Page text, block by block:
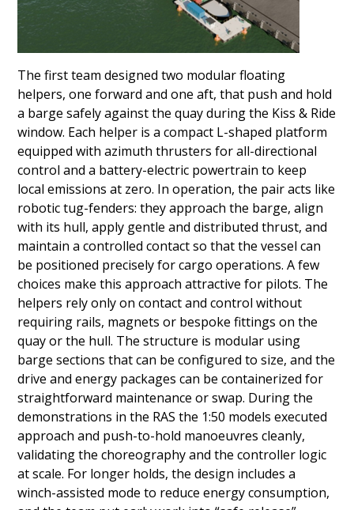
The first team designed two modular floating
helpers, one forward and one aft, that push and hold
a barge safely against the quay during the Kiss & Ride
window. Each helper is a compact L-shaped platform
equipped with azimuth thrusters for all-directional
control and a battery-electric powertrain to keep
local emissions at zero. In operation, the pair acts like
robotic tug-fenders: they approach the barge, align
with its hull, apply gentle and distributed thrust, and
maintain a controlled contact so that the vessel can
be positioned precisely for cargo operations. A few
choices make this approach attractive for pilots. The
helpers rely only on contact and control without
requiring rails, magnets or bespoke fittings on the
quay or the hull. The structure is modular using
barge sections that can be configured to size, and the
drive and energy packages can be containerized for
straightforward maintenance or swap. During the
demonstrations in the RAS the 1:50 models executed
approach and push-to-hold manoeuvres cleanly,
validating the choreography and the controller logic
at scale. For longer holds, the design includes a
winch-assisted mode to reduce energy consumption,